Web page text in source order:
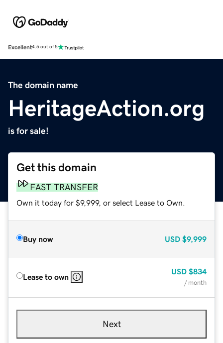
Excellent4.5 out of 5
The domain name
HeritageAction.org
is for sale!
Get this domain
FAST TRANSFER
Own it today for $9,999, or select Lease to Own.
Buy now USD $9,999
Lease to own
USD $834
/ month
Next